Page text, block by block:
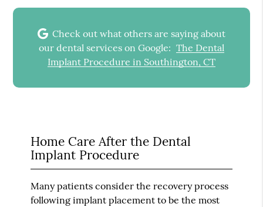
Check out what others are saying about
our dental services on Google: The Dental
Implant Procedure in Southington, CT
Home Care After the Dental
Implant Procedure
Many patients consider the recovery process
following implant placement to be the most